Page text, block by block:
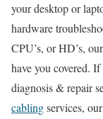
your desktop or
hardware
CPU’s, or HD’s,
have you covered.
diagnosis & repair
cablingservices,